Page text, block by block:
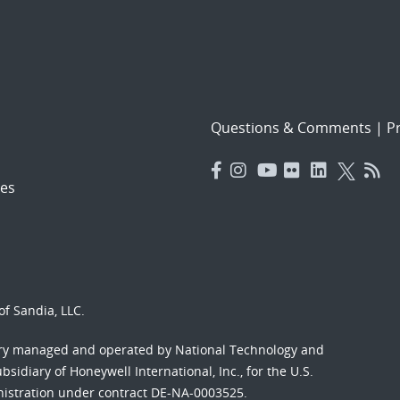
Questions & Comments |
Sandia, LLC.
managed and operated by National Technology and
of Honeywell International, Inc., for the U.S.
under contract DE-NA-0003525.